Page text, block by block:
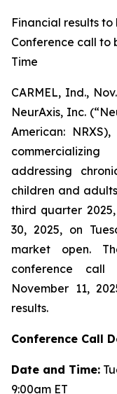
Financial results
Conference call to
Time
CARMEL, Ind.,
NeurAxis, Inc.
American:
addressing
children and
third quarter
30, 2025, on
market open.
conference
November 11,
results.
Conference Call
Date and Time:
9:00am ET